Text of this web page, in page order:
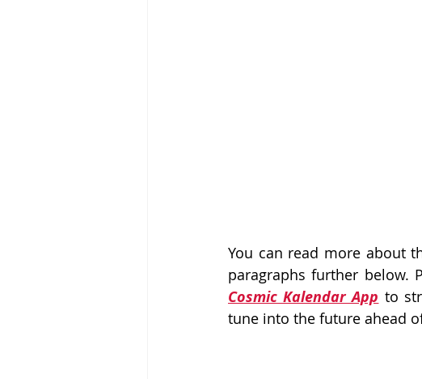
You can read more about
paragraphs further below.
Cosmic Kalendar App to
tune into the future ahead